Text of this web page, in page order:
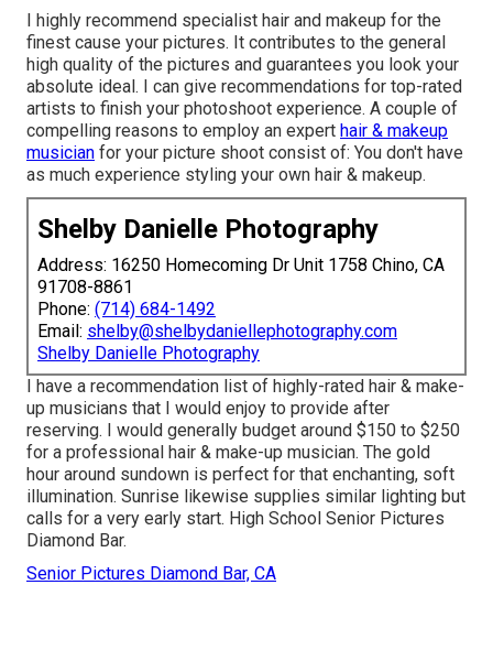
I highly recommend specialist hair and makeup for the
finest cause your pictures. It contributes to the general
high quality of the pictures and guarantees you look your
absolute ideal. I can give recommendations for top-rated
artists to finish your photoshoot experience. A couple of
compelling reasons to employ an expert hair & makeup
musician for your picture shoot consist of: You don't have
as much experience styling your own hair & makeup.
Shelby Danielle Photography
Address: 16250 Homecoming Dr Unit 1758 Chino, CA
91708-8861
Phone: (714) 684-1492
Email: shelby@shelbydaniellephotography.com
Shelby Danielle Photography
I have a recommendation list of highly-rated hair & make-
up musicians that I would enjoy to provide after
reserving. I would generally budget around $150 to $250
for a professional hair & make-up musician. The gold
hour around sundown is perfect for that enchanting, soft
illumination. Sunrise likewise supplies similar lighting but
calls for a very early start. High School Senior Pictures
Diamond Bar.
Senior Pictures Diamond Bar, CA